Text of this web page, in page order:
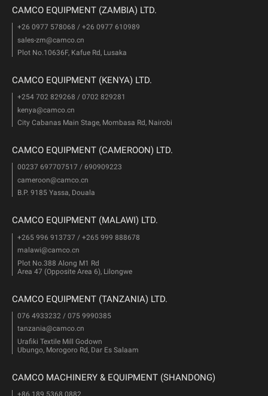
CAMCO EQUIPMENT (ZAMBIA) LTD.
+26 0977 578068 / +26 0977 610989
sales-zm@camco.cn
Plot No.10636F, Kafue Rd, Lusaka
CAMCO EQUIPMENT (KENYA) LTD.
+254 702 829268 / 0702 829281
kenya@camco.cn
City Cabanas Main Stage, Mombasa Rd, Nairobi
CAMCO EQUIPMENT (CAMEROON) LTD.
00237 697707517 / 690909223
cameroon@camco.cn
B.P. 9185 Yassa, Douala
CAMCO EQUIPMENT (MALAWI) LTD.
+265 996 913737 / +265 999 888678
malawi@camco.cn
Plot No.388 Along M1 Rd
Area 47 (Opposite Area 6), Lilongwe
CAMCO EQUIPMENT (TANZANIA) LTD.
076 4933232 / 075 9990385
tanzania@camco.cn
Urafiki Textile Mill Godown
Ubungo, Morogoro Rd, Dar Es Salaam
CAMCO MACHINERY & EQUIPMENT (SHANDONG)
+86 189 5368 0882